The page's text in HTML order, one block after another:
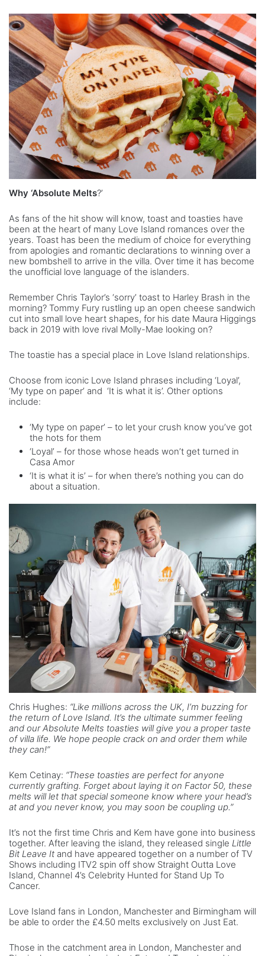
Why ‘Absolute Melts?’
As fans of the hit show will know, toast and toasties have
been at the heart of many Love Island romances over the
years. Toast has been the medium of choice for everything
from apologies and romantic declarations to winning over a
new bombshell to arrive in the villa. Over time it has become
the unofficial love language of the islanders.
Remember Chris Taylor’s ‘sorry’ toast to Harley Brash in the
morning? Tommy Fury rustling up an open cheese sandwich
cut into small love heart shapes, for his date Maura Higgings
back in 2019 with love rival Molly-Mae looking on?
The toastie has a special place in Love Island relationships.
Choose from iconic Love Island phrases including ‘Loyal’,
‘My type on paper’ and ‘It is what it is’. Other options
include:
‘My type on paper’ – to let your crush know you’ve got
the hots for them
‘Loyal’ – for those whose heads won’t get turned in
Casa Amor
‘It is what it is’ – for when there’s nothing you can do
about a situation.
Chris Hughes: “Like millions across the UK, I’m buzzing for
the return of Love Island. It’s the ultimate summer feeling
and our Absolute Melts toasties will give you a proper taste
of villa life. We hope people crack on and order them while
they can!”
Kem Cetinay: “These toasties are perfect for anyone
currently grafting. Forget about laying it on Factor 50, these
melts will let that special someone know where your head’s
at and you never know, you may soon be coupling up.”
It’s not the first time Chris and Kem have gone into business
together. After leaving the island, they released single Little
Bit Leave It and have appeared together on a number of TV
Shows including ITV2 spin off show Straight Outta Love
Island, Channel 4’s Celebrity Hunted for Stand Up To
Cancer.
Love Island fans in London, Manchester and Birmingham will
be able to order the £4.50 melts exclusively on Just Eat.
Those in the catchment area in London, Manchester and